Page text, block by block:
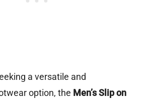
a versatile and
option, the Men’s Slip on